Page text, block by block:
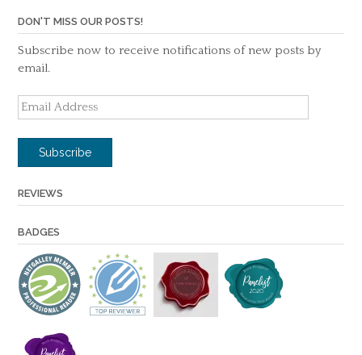
DON'T MISS OUR POSTS!
Subscribe now to receive notifications of new posts by
email.
Email
Address
Subscribe
REVIEWS
BADGES